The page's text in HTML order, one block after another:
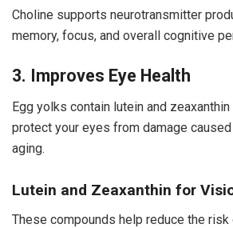
Choline supports neurotransmitter
memory, focus, and overall cognitive
3. Improves Eye Health
Egg yolks contain lutein and
protect your eyes from damage
aging.
Lutein and Zeaxanthin for
These compounds help reduce the